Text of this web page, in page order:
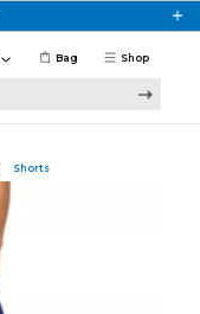
Shop
Bag
Shorts